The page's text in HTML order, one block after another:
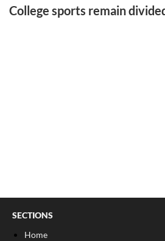
College sports remain
SECTIONS
Home